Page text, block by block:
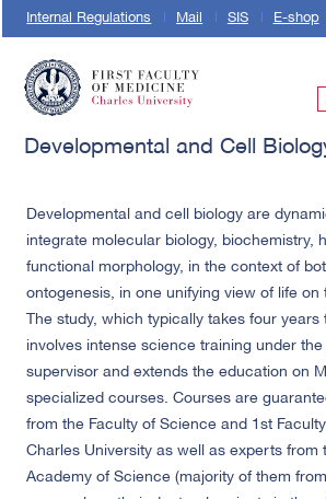
Internal Regulations Mail SIS E-shop
Developmental and Cell
Developmental and cell biology are
integrate molecular biology, biochemistry,
functional morphology, in the context of
ontogenesis, in one unifying view of life on
The study, which typically takes four years
involves intense science training under
supervisor and extends the education on
specialized courses. Courses are
from the Faculty of Science and 1st
Charles University as well as experts from
Academy of Science (majority of them